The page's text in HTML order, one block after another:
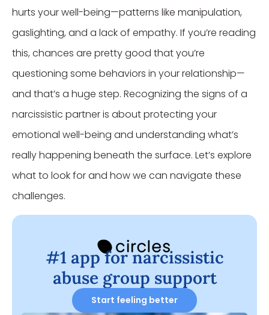
hurts your well-being—patterns like manipulation,
gaslighting, and a lack of empathy. If you’re reading
this, chances are pretty good that you’re
questioning some behaviors in your relationship—
and that’s a huge step. Recognizing the signs of a
narcissistic partner is about protecting your
emotional well-being and understanding what’s
really happening beneath the surface. Let’s explore
what to look for and how we can navigate these
challenges.
#1 app for narcissistic
abuse group support
Start feeling better